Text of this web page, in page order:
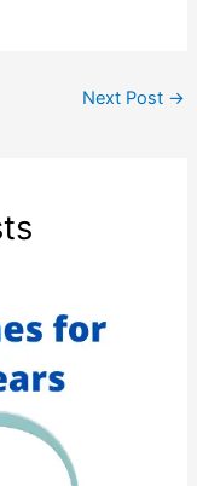
Next Post →